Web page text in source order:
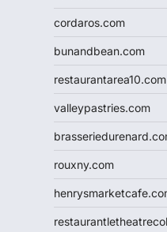
cordaros.com
bunandbean.com
restaurantarea10.com
valleypastries.com
rouxny.com